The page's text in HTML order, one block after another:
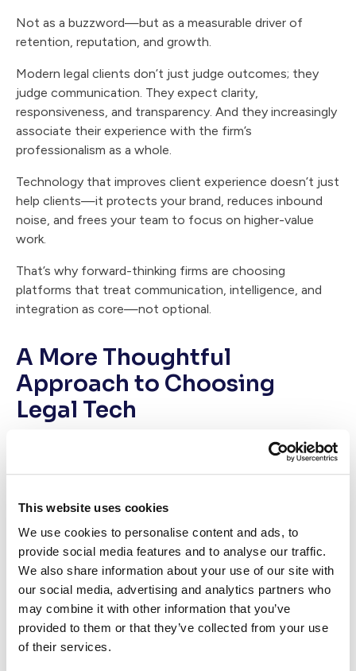
This website uses cookies
We use cookies to personalise content and ads, to
provide social media features and to analyse our traffic.
We also share information about your use of our site with
our social media, advertising and analytics partners who
may combine it with other information that you’ve
provided to them or that they’ve collected from your use
of their services.
Not as a buzzword—but as a measurable driver of
retention, reputation, and growth.
Modern legal clients don’t just judge outcomes; they
judge communication. They expect clarity,
responsiveness, and transparency. And they increasingly
associate their experience with the firm’s
professionalism as a whole.
Technology that improves client experience doesn’t just
help clients—it protects your brand, reduces inbound
noise, and frees your team to focus on higher-value
work.
That’s why forward-thinking firms are choosing
platforms that treat communication, intelligence, and
integration as core—not optional.
A More Thoughtful
Approach to Choosing
Legal Tech
At Case Status, we’ve spent years working with law
firms navigating this exact challenge. What we’ve
approach selection with rigor, curiosity, and a long-term
That’s why we created a comprehensive white paper
designed to help firms move beyond surface-level
comparisons and evaluate vendors the way strategic
partners do.